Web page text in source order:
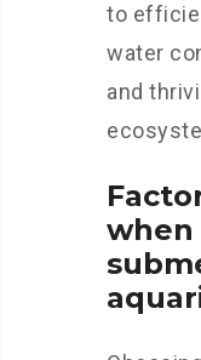
to
water
and
when